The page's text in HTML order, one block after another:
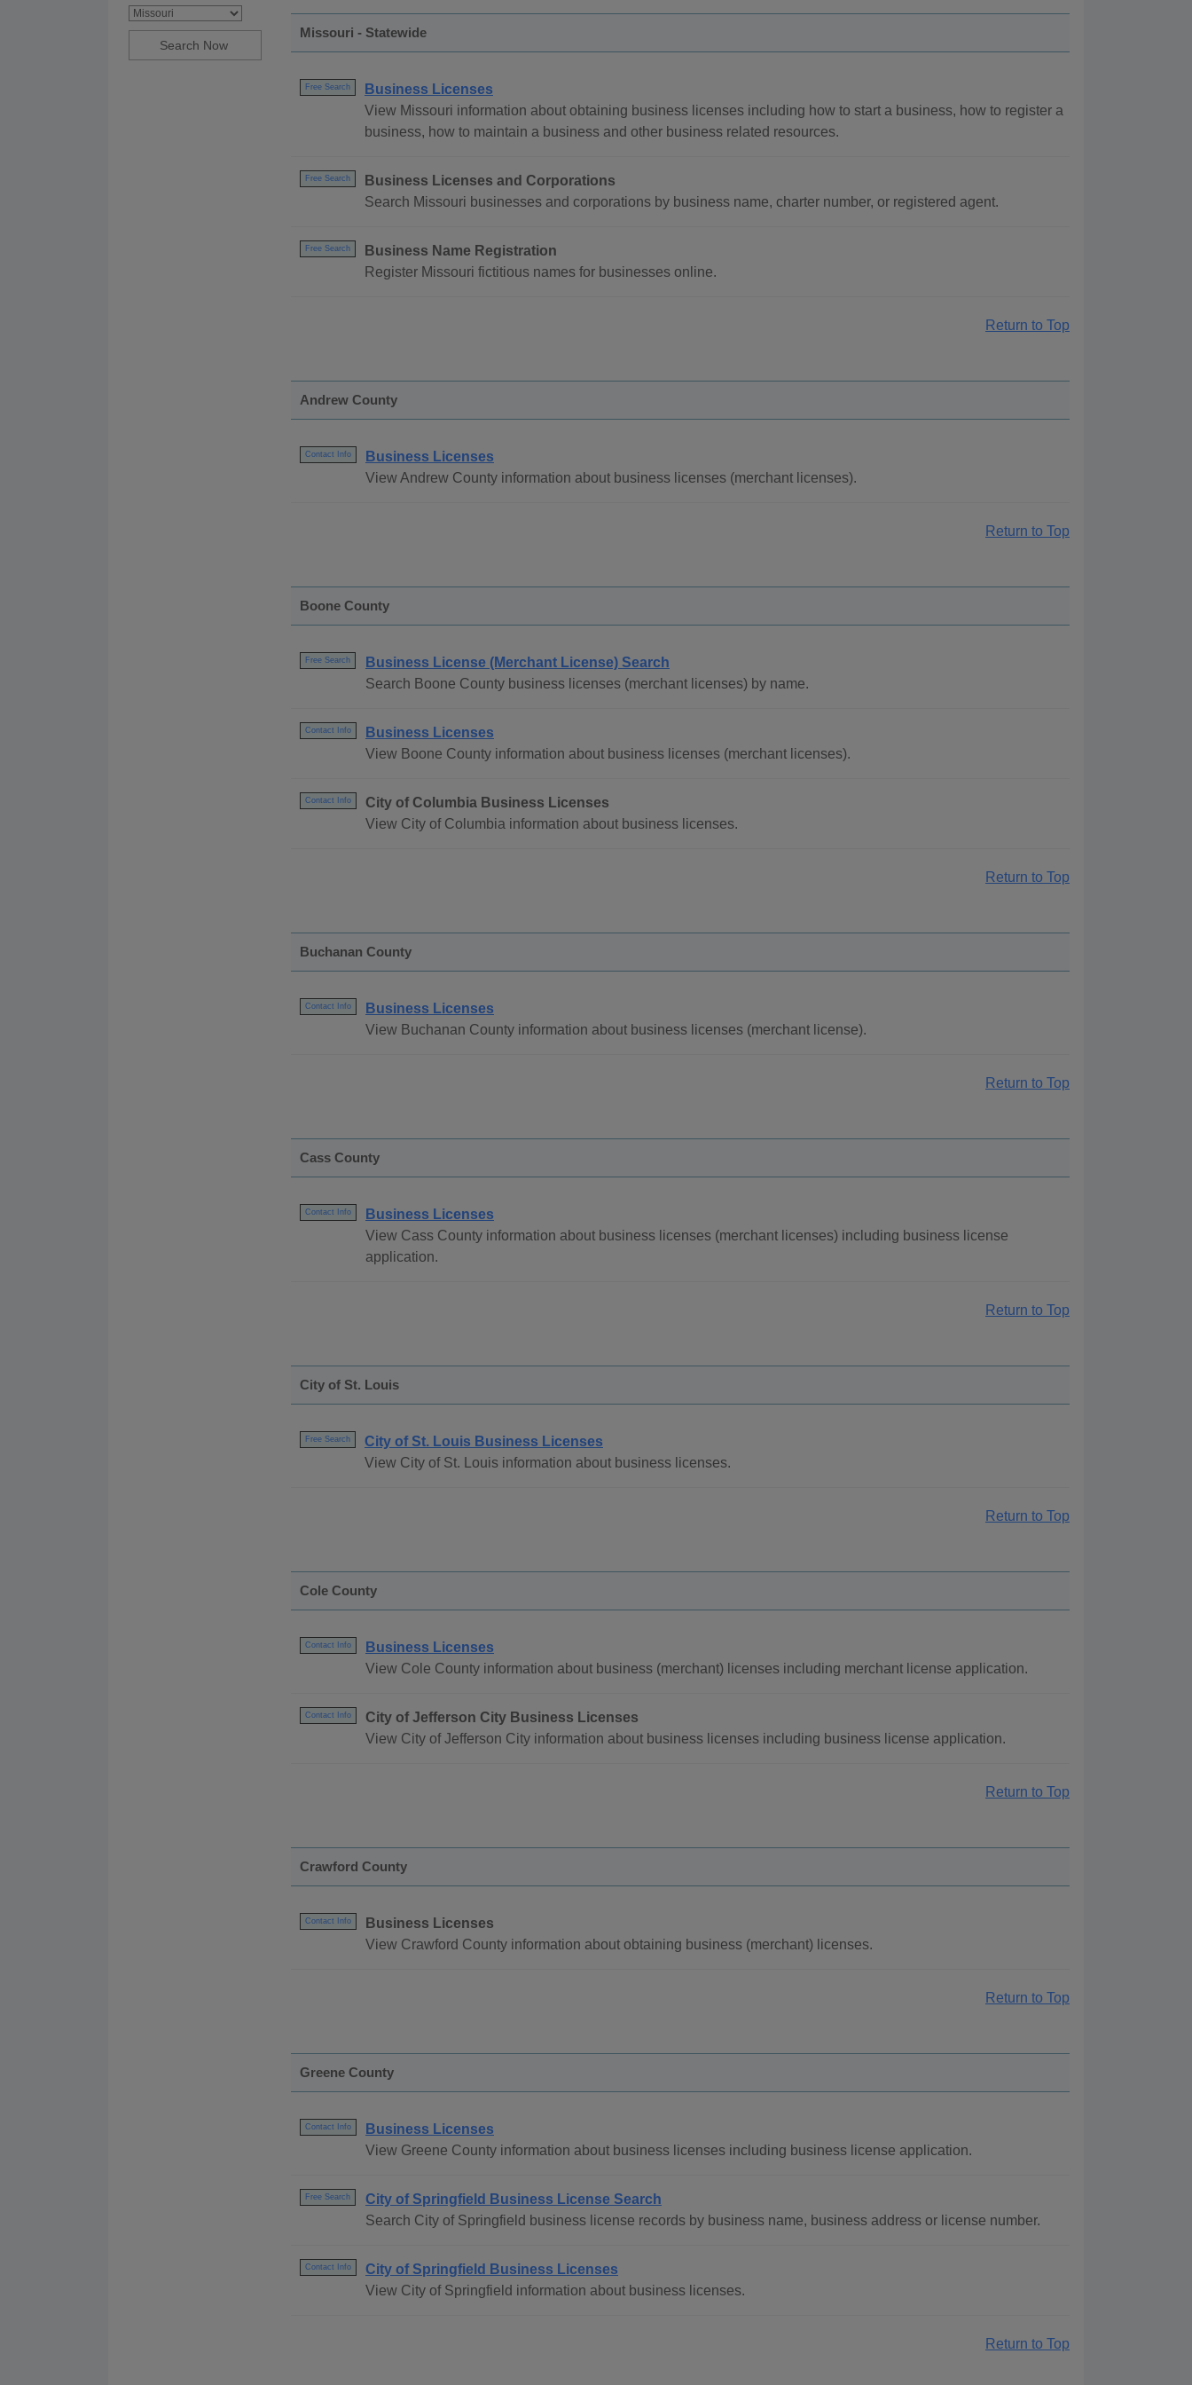
Missouri - Statewide
Free Search
Business Licenses
View Missouri information about obtaining business licenses including how to start a business, how to register a
business, how to maintain a business and other business related resources.
Free Search
Business Licenses and Corporations
Search Missouri businesses and corporations by business name, charter number, or registered agent.
Free Search
Business Name Registration
Register Missouri fictitious names for businesses online.
Return to Top
Andrew County
Contact Info
Business Licenses
View Andrew County information about business licenses (merchant licenses).
Return to Top
Boone County
Free Search
Business License (Merchant License) Search
Search Boone County business licenses (merchant licenses) by name.
Contact Info
Business Licenses
View Boone County information about business licenses (merchant licenses).
Contact Info
City of Columbia Business Licenses
View City of Columbia information about business licenses.
Return to Top
Buchanan County
Contact Info
Business Licenses
View Buchanan County information about business licenses (merchant license).
Return to Top
Cass County
Contact Info
Business Licenses
View Cass County information about business licenses (merchant licenses) including business license
application.
Return to Top
City of St. Louis
Free Search
City of St. Louis Business Licenses
View City of St. Louis information about business licenses.
Return to Top
Cole County
Contact Info
Business Licenses
View Cole County information about business (merchant) licenses including merchant license application.
Contact Info
City of Jefferson City Business Licenses
View City of Jefferson City information about business licenses including business license application.
Return to Top
Crawford County
Contact Info
Business Licenses
View Crawford County information about obtaining business (merchant) licenses.
Return to Top
Greene County
Contact Info
Business Licenses
View Greene County information about business licenses including business license application.
Free Search
City of Springfield Business License Search
Search City of Springfield business license records by business name, business address or license number.
Contact Info
City of Springfield Business Licenses
View City of Springfield information about business licenses.
Return to Top